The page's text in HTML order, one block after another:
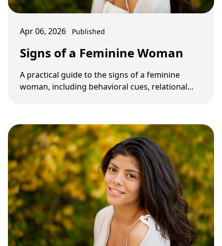
Apr 06, 2026 Published
Signs of a Feminine Woman
A practical guide to the signs of a feminine
woman, including behavioral cues, relational